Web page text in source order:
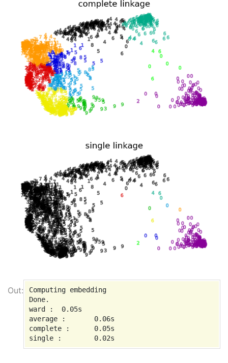
Computing embedding
Done.
ward :  0.05s
average :       0.06s
complete :      0.05s